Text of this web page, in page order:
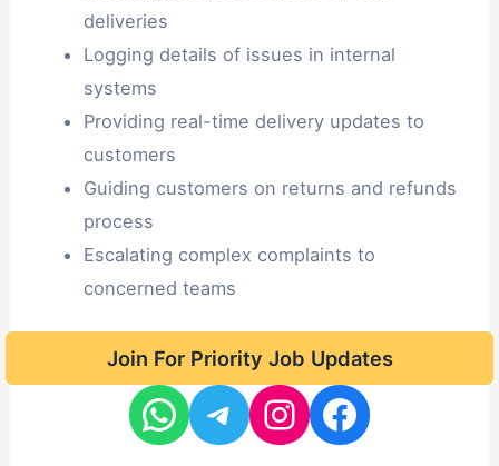
deliveries
Logging details of issues in internal
systems
Providing real-time delivery updates to
customers
Guiding customers on returns and refunds
process
Escalating complex complaints to
concerned teams
Join For Priority Job Updates